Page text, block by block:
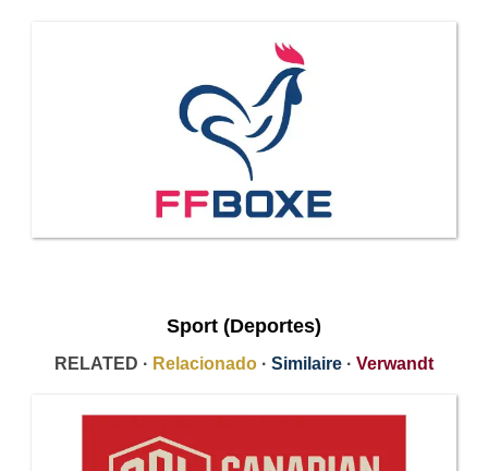
Sport (Deportes)
RELATED · Relacionado · Similaire · Verwandt